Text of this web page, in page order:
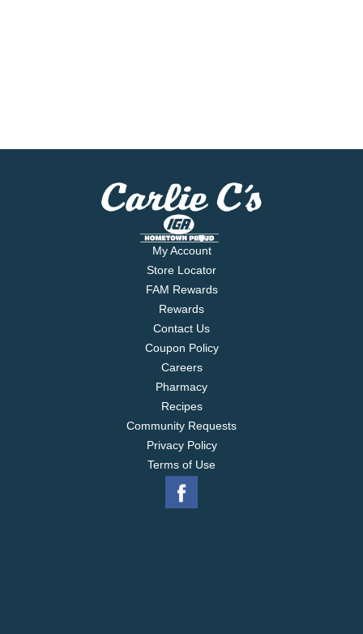
My Account
Store Locator
FAM Rewards
Rewards
Contact Us
Coupon Policy
Careers
Pharmacy
Recipes
Community Requests
Privacy Policy
Terms of Use